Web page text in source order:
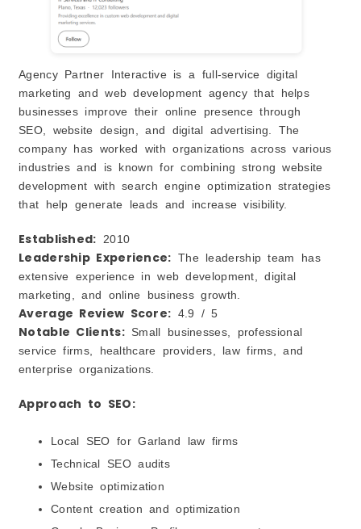
Agency Partner Interactive is a full-service digital
marketing and web development agency that helps
businesses improve their online presence through
SEO, website design, and digital advertising. The
company has worked with organizations across various
industries and is known for combining strong website
development with search engine optimization strategies
that help generate leads and increase visibility.
Established: 2010
Leadership Experience: The leadership team has
extensive experience in web development, digital
marketing, and online business growth.
Average Review Score: 4.9 / 5
Notable Clients:Small businesses, professional
service firms, healthcare providers, law firms, and
enterprise organizations.
Approach to SEO:
Local SEO for Garland law firms
Technical SEO audits
Website optimization
Content creation and optimization